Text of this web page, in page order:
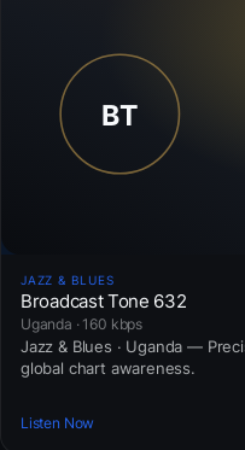
JAZZ & BLUES
Broadcast Tone 632
Uganda · 160 kbps
Jazz & Blues · Uganda —
global chart awareness.
Listen Now